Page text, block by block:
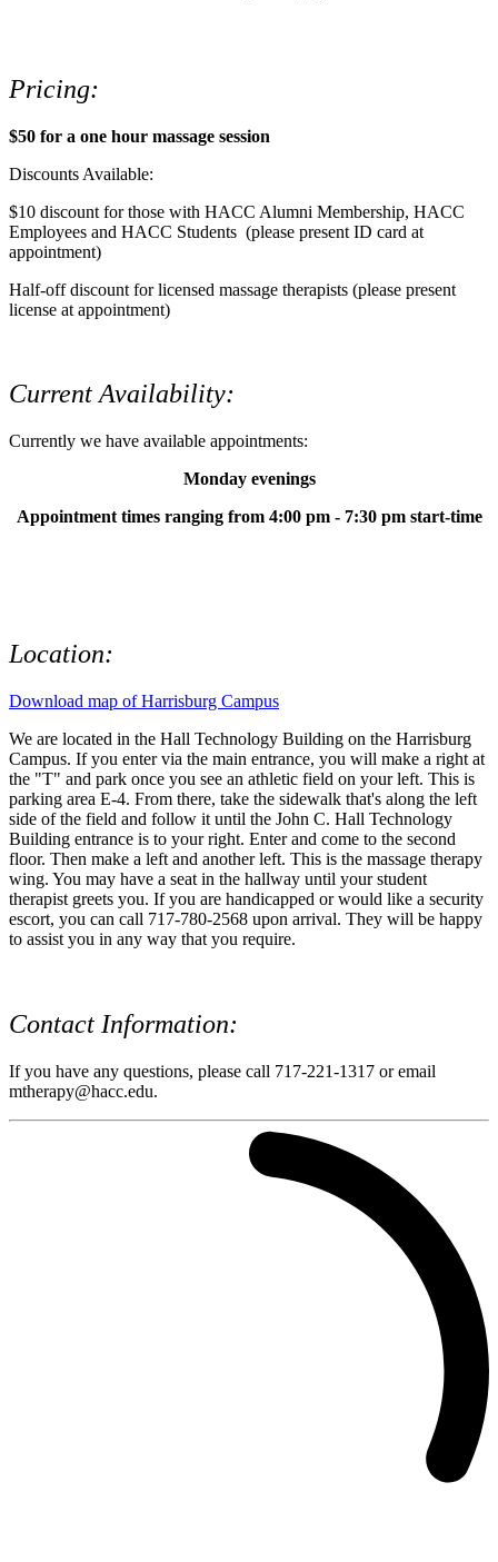
Pricing:
$50 for a one hour massage session
Discounts Available:
$10 discount for those with HACC Alumni Membership, HACC
Employees and HACC Students (please present ID card at
appointment)
Half-off discount for licensed massage therapists (please present
license at appointment)
Current Availability:
Currently we have available appointments:
Monday evenings
Appointment times ranging from 4:00 pm - 7:30 pm start-time
Location:
Download map of Harrisburg Campus
We are located in the Hall Technology Building on the Harrisburg
Campus. If you enter via the main entrance, you will make a right at
the "T" and park once you see an athletic field on your left. This is
parking area E-4. From there, take the sidewalk that's along the left
side of the field and follow it until the John C. Hall Technology
Building entrance is to your right. Enter and come to the second
floor. Then make a left and another left. This is the massage therapy
wing. You may have a seat in the hallway until your student
therapist greets you. If you are handicapped or would like a security
escort, you can call 717-780-2568 upon arrival. They will be happy
to assist you in any way that you require.
Contact Information:
If you have any questions, please call 717-221-1317 or email
mtherapy@hacc.edu.